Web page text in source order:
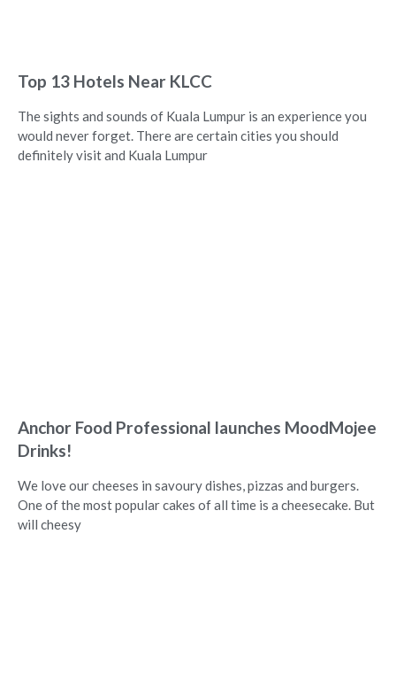
Top 13 Hotels Near KLCC
The sights and sounds of Kuala Lumpur is an experience you
would never forget. There are certain cities you should
definitely visit and Kuala Lumpur
Anchor Food Professional launches MoodMojee
Drinks!
We love our cheeses in savoury dishes, pizzas and burgers.
One of the most popular cakes of all time is a cheesecake. But
will cheesy